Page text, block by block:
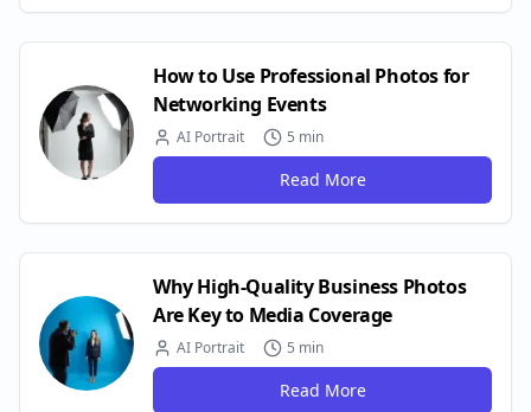
How to Use Professional Photos for
Networking Events
AI Portrait 5 min
Read More
Why High-Quality Business Photos
Are Key to Media Coverage
AI Portrait 5 min
Read More